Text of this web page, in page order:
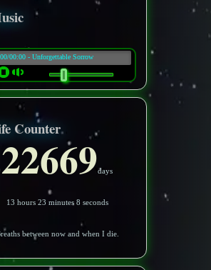
()) . "\n"
Counter
22669days
13 hours 23 minutes 5 seconds
between now and when I die.